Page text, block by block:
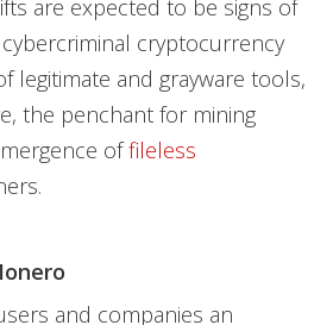
are expected to be signs of
cryptocurrency
legitimate and grayware tools,
the penchant for mining
offileless
and companies an